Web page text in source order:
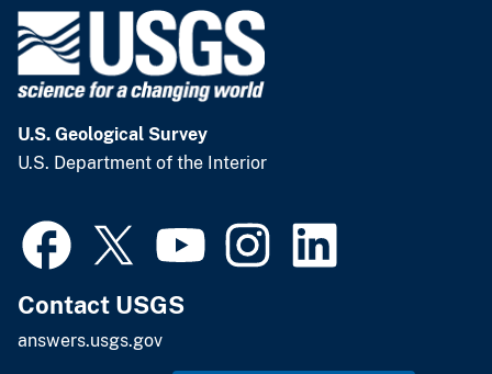
U.S. Geological Survey
U.S. Department of the Interior
Contact USGS
answers.usgs.gov